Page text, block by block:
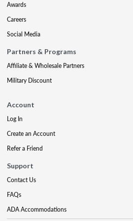
Awards
Careers
Social Media
Partners & Programs
Affiliate & Wholesale Partners
Military Discount
Account
Log In
Create an Account
Refer a Friend
Support
Contact Us
FAQs
ADA Accommodations